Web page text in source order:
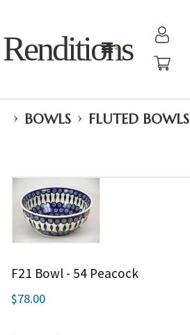
Renditions
› BOWLS › FLUTED BOWLS
F21 Bowl - 54 Peacock
$78.00